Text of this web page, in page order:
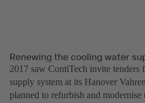
Renewing the cooling water
2017 saw ContiTech invite
supply system at its Hanover
planned to refurbish and